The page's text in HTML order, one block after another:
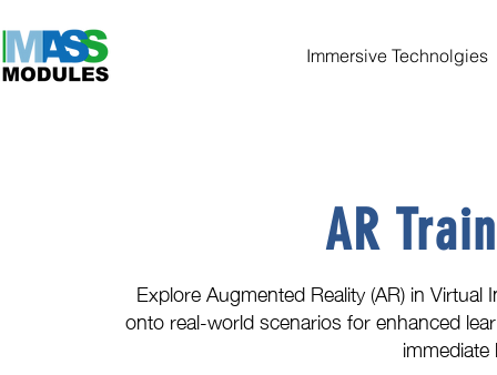
Immersive Technolgies
AR
Explore Augmented Reality (AR) in
onto real-world scenarios for enhanced